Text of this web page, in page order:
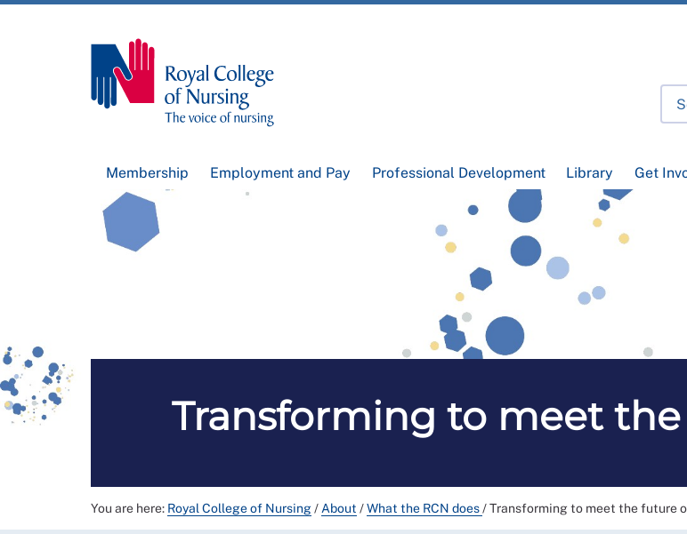
Membership Employment and Pay Professional Development Library Get
Transforming to meet
You are here: Royal College of Nursing/ About /What the RCN does/Transforming to meet the future